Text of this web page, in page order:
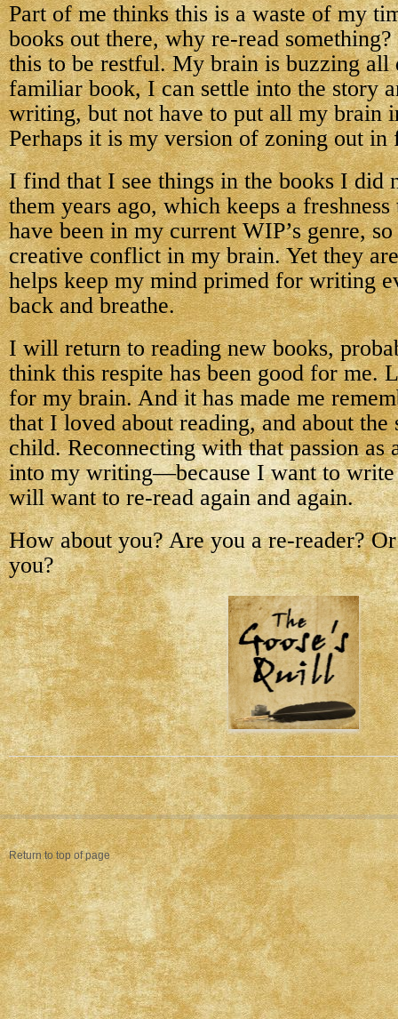
Part of me thinks this is a waste of my
books out there, why re-read
this to be restful. My brain is buzzing all
familiar book, I can settle into the story
writing, but not have to put all my brain
Perhaps it is my version of zoning out
I find that I see things in the books I did
them years ago, which keeps a
have been in my current WIP’s genre,
creative conflict in my brain. Yet they
helps keep my mind primed for writing
back and breathe.
I will return to reading new books,
think this respite has been good for me.
for my brain. And it has made me
that I loved about reading, and about the
child. Reconnecting with that passion as
into my writing—because I want to write
will want to re-read again and again.
How about you? Are you a re-reader?
you?
Return to top of page